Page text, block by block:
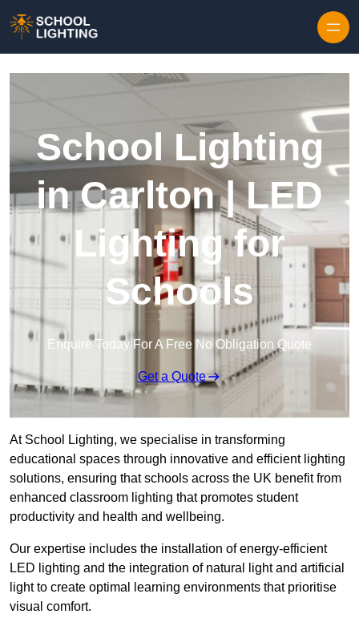
School Lighting
in Carlton | LED
Lighting for
Schools
Enquire Today For A Free No Obligation Quote
Get a Quote
At School Lighting, we specialise in transforming
educational spaces through innovative and efficient lighting
solutions, ensuring that schools across the UK benefit from
enhanced classroom lighting that promotes student
productivity and health and wellbeing.
Our expertise includes the installation of energy-efficient
LED lighting and the integration of natural light and artificial
light to create optimal learning environments that prioritise
visual comfort.